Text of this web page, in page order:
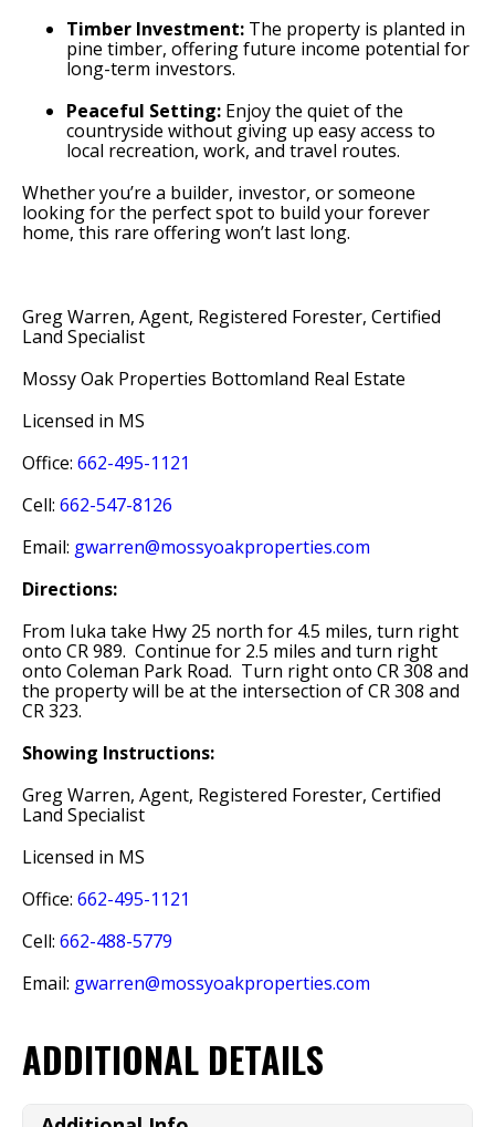
Timber Investment: The property is planted in
pine timber, offering future income potential for
long-term investors.
Peaceful Setting: Enjoy the quiet of the
countryside without giving up easy access to
local recreation, work, and travel routes.
Whether you’re a builder, investor, or someone
looking for the perfect spot to build your forever
home, this rare offering won’t last long.
Greg Warren, Agent, Registered Forester, Certified
Land Specialist
Mossy Oak Properties Bottomland Real Estate
Licensed in MS
Office: 662-495-1121
Cell: 662-547-8126
Email: gwarren@mossyoakproperties.com
Directions:
From Iuka take Hwy 25 north for 4.5 miles, turn right
onto CR 989. Continue for 2.5 miles and turn right
onto Coleman Park Road. Turn right onto CR 308 and
the property will be at the intersection of CR 308 and
CR 323.
Showing Instructions:
Greg Warren, Agent, Registered Forester, Certified
Land Specialist
Licensed in MS
Office: 662-495-1121
Cell: 662-488-5779
Email: gwarren@mossyoakproperties.com
ADDITIONAL DETAILS